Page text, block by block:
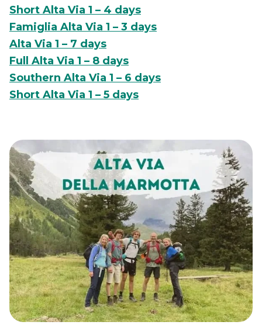
Short Alta Via 1 – 4 days
Famiglia Alta Via 1 – 3 days
Alta Via 1 – 7 days
Full Alta Via 1 – 8 days
Southern Alta Via 1 – 6 days
Short Alta Via 1 – 5 days